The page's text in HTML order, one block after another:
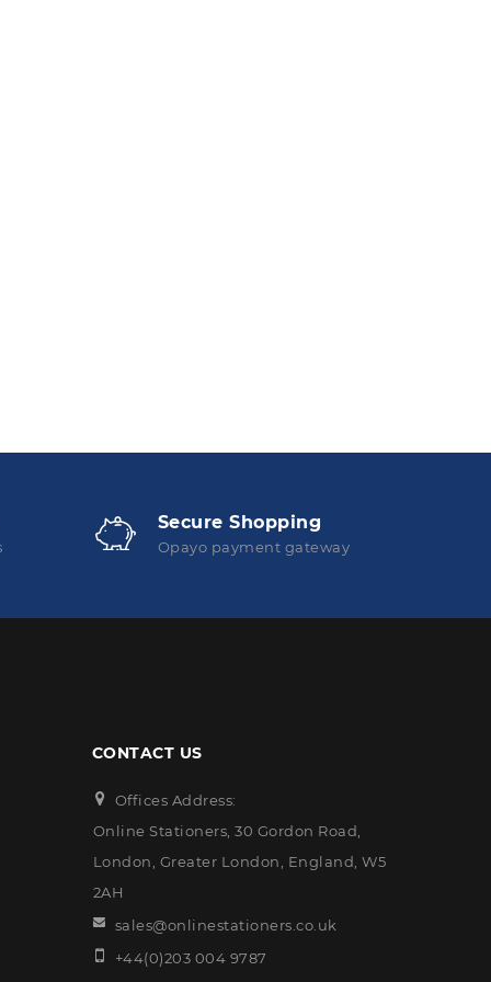
Secure Shopping
Opayo payment gateway
CONTACT US
Offices Address:
Online Stationers, 30 Gordon Road,
London, Greater London, England, W5
2AH
sales@onlinestationers.co.uk
+44(0)203 004 9787